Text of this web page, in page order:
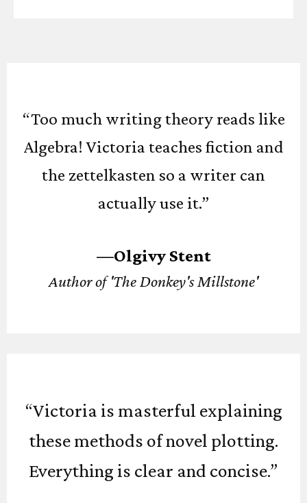
“Too much writing theory reads like
Algebra! Victoria teaches fiction and
the zettelkasten so a writer can
actually use it.”
—Olgivy Stent
Author of 'The Donkey's Millstone'
“Victoria is masterful explaining
these methods of novel plotting.
Everything is clear and concise.”